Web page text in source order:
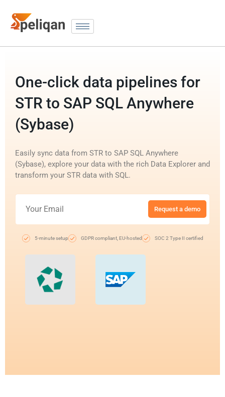
One-click data pipelines for
STR to SAP SQL Anywhere
(Sybase)
Easily sync data from STR to SAP SQL Anywhere
(Sybase), explore your data with the rich Data Explorer and
transform your STR data with SQL.
Request a demo
5-minute setup GDPR compliant, EU-hosted SOC 2 Type II certified